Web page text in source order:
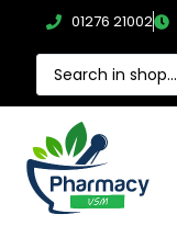
01276 21002